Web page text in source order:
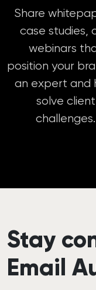
Share
case studies,
webinars
position your
an expert and
solve client
challenges.
Stay
Email